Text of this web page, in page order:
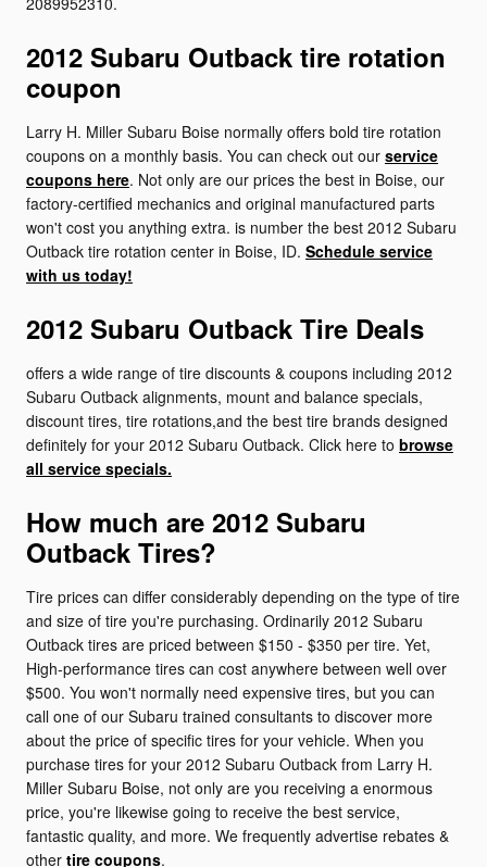
2012 Subaru Outback tire rotation
coupon
Larry H. Miller Subaru Boise normally offers bold tire rotation
coupons on a monthly basis. You can check out our service
coupons here. Not only are our prices the best in Boise, our
factory-certified mechanics and original manufactured parts
won't cost you anything extra. is number the best 2012 Subaru
Outback tire rotation center in Boise, ID. Schedule service
with us today!
2012 Subaru Outback Tire Deals
offers a wide range of tire discounts & coupons including 2012
Subaru Outback alignments, mount and balance specials,
discount tires, tire rotations,and the best tire brands designed
definitely for your 2012 Subaru Outback. Click here to browse
all service specials.
How much are 2012 Subaru
Outback Tires?
Tire prices can differ considerably depending on the type of tire
and size of tire you're purchasing. Ordinarily 2012 Subaru
Outback tires are priced between $150 - $350 per tire. Yet,
High-performance tires can cost anywhere between well over
$500. You won't normally need expensive tires, but you can
call one of our Subaru trained consultants to discover more
about the price of specific tires for your vehicle. When you
purchase tires for your 2012 Subaru Outback from Larry H.
Miller Subaru Boise, not only are you receiving a enormous
price, you're likewise going to receive the best service,
fantastic quality, and more. We frequently advertise rebates &
other tire coupons.